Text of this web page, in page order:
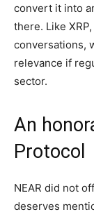
convert it into
there. Like
conversations,
relevance if
sector.
An
Protocol
NEAR did not
deserves